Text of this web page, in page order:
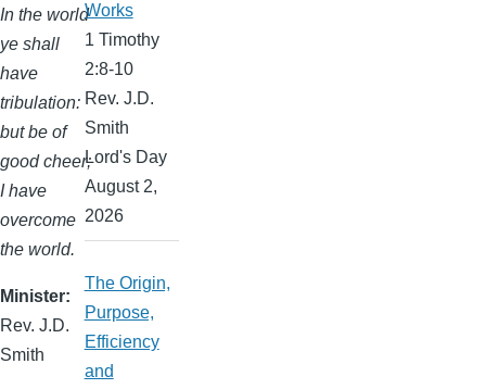
In the world
ye shall
have
tribulation:
but be of
good cheer;
I have
overcome
the world.
Minister
Rev. J.D.
Smith
Works
1 Timothy
2:8-10
Rev. J.D.
Smith
Lord's Day
August 2,
2026
The Origin,
Purpose,
Efficiency
and